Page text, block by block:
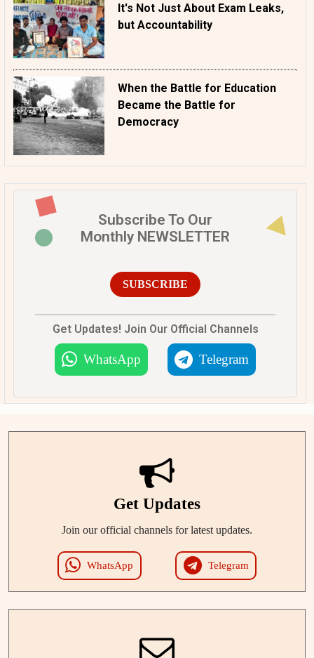
It's Not Just About Exam Leaks,
but Accountability
When the Battle for Education
Became the Battle for
Democracy
Subscribe To Our
Monthly NEWSLETTER
SUBSCRIBE
Get Updates! Join Our Official Channels
WhatsApp Telegram
Get Updates
Join our official channels for latest updates.
WhatsApp Telegram